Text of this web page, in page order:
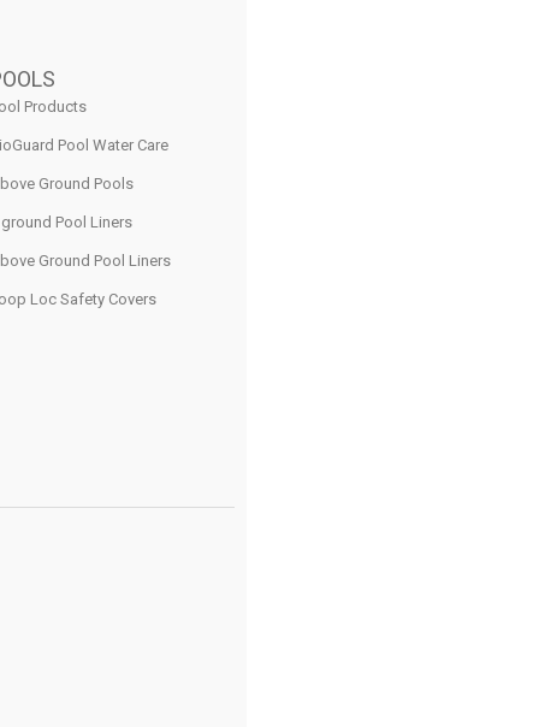
Products
Pool Water Care
Ground Pools
Pool Liners
Ground Pool Liners
Loc Safety Covers